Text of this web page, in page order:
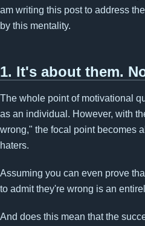
am writing this post to address
by this mentality.
1. It's about them.
The whole point of motivational
as an individual. However, with
wrong," the focal point becomes
haters.
Assuming you can even prove
to admit they're wrong is an
And does this mean that the